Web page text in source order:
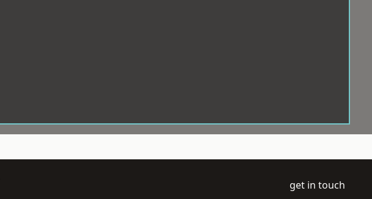
get in touch